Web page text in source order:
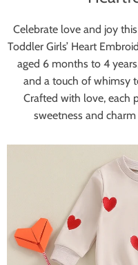
Celebrate love and joy
Toddler Girls’ Heart
aged 6 months to 4
and a touch of whimsy
Crafted with love, each
sweetness and